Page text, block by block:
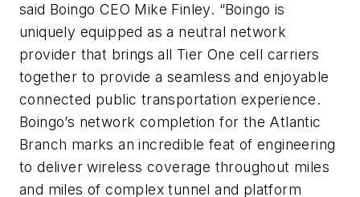
said Boingo CEO Mike Finley. “Boingo is
uniquely equipped as a neutral network
provider that brings all Tier One cell carriers
together to provide a seamless and enjoyable
connected public transportation experience.
Boingo’s network completion for the Atlantic
Branch marks an incredible feat of engineering
to deliver wireless coverage throughout miles
and miles of complex tunnel and platform